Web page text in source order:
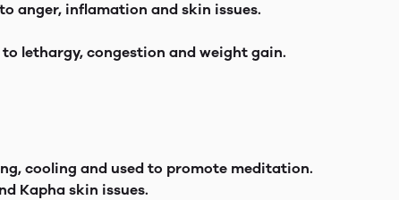
lead to anger, inflamation and skin
lead to lethargy, congestion and weight
cooling and used to promote meditation.
Kapha skin issues.